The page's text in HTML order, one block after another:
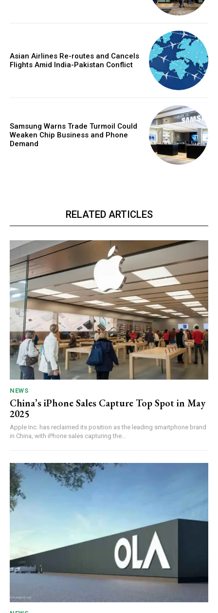
Asian Airlines Re-routes and Cancels
Flights Amid India-Pakistan Conflict
Samsung Warns Trade Turmoil Could
Weaken Chip Business and Phone
Demand
RELATED ARTICLES
NEWS
China’s iPhone Sales Capture Top Spot in May
2025
Apple Inc. has reclaimed its position as the leading smartphone brand
in China, with iPhone sales capturing the...